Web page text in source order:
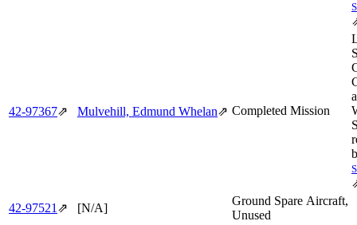
42‑97367⇗ Mulvehill, Edmund Whelan⇗ Completed Mission
42‑97521⇗ [N/A]
Ground Spare Aircraft,
Unused